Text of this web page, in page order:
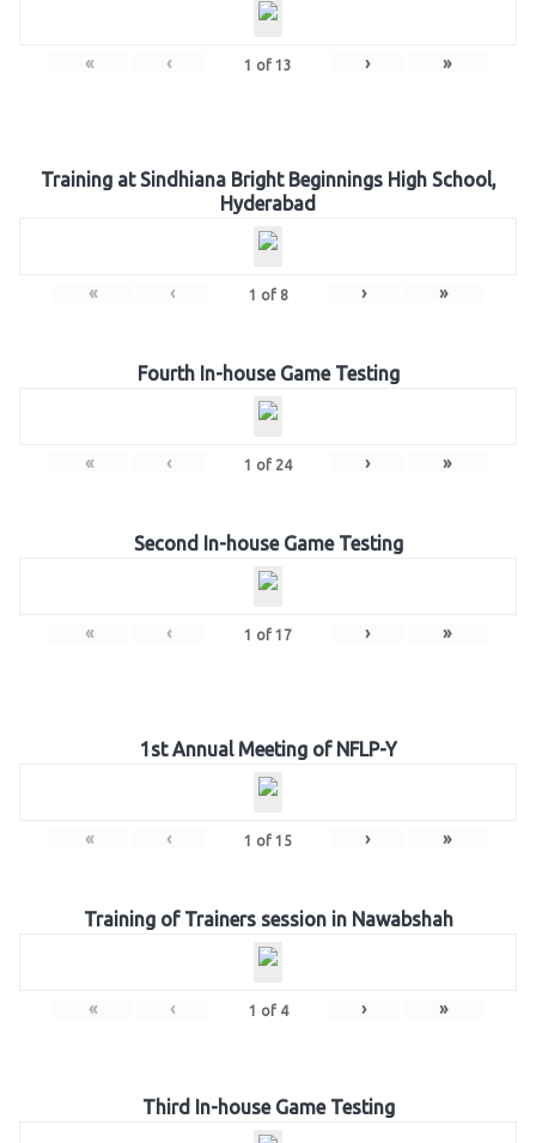
« ‹ 1 of 13 › »
Training at Sindhiana Bright Beginnings High School,
Hyderabad
« ‹ 1 of 8 › »
Fourth In-house Game Testing
« ‹ 1 of 24 › »
Second In-house Game Testing
« ‹ 1 of 17 › »
1st Annual Meeting of NFLP-Y
« ‹ 1 of 15 › »
Training of Trainers session in Nawabshah
« ‹ 1 of 4 › »
Third In-house Game Testing